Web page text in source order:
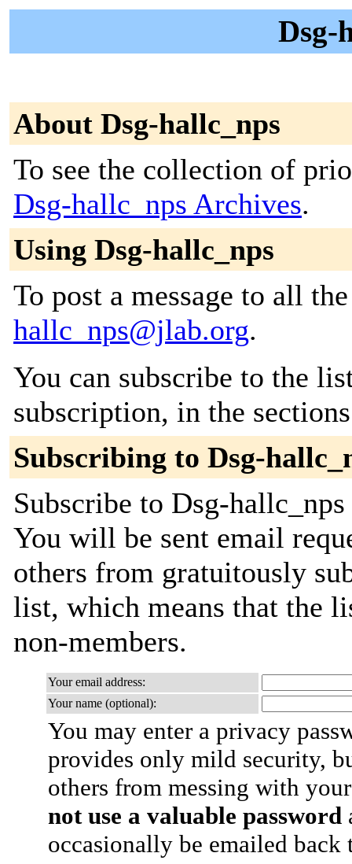
Dsg-
About Dsg-hallc_nps
To see the collection of
Dsg-hallc_nps Archives.
Using Dsg-hallc_nps
To post a message to all
hallc_nps@jlab.org.
You can subscribe to the
subscription, in the
Subscribing to Dsg-
Subscribe to Dsg-
You will be sent email
others from gratuitously
list, which means that the
non-members.
Your email address:
Your name (optional):
You may enter a privacy
provides only mild security,
others from messing with
not use a valuable password
occasionally be emailed